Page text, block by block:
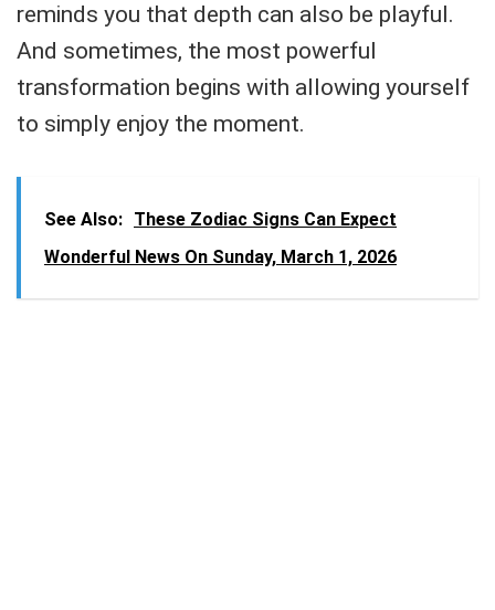
reminds you that depth can also be playful.
And sometimes, the most powerful
transformation begins with allowing yourself
to simply enjoy the moment.
See Also: These Zodiac Signs Can Expect
Wonderful News On Sunday, March 1, 2026